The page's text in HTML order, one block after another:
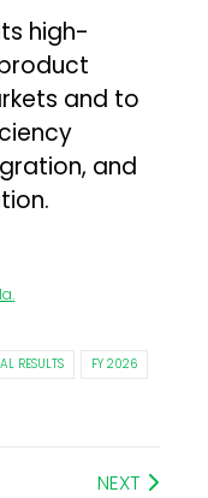
high-
and to
and
.
RESULTS
FY 2026
NEXT